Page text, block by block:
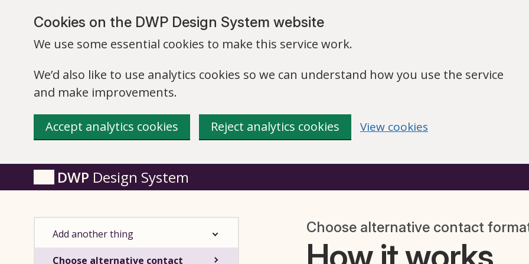
Cookies on the DWP Design System website
We use some essential cookies to make this service work.
We’d also like to use analytics cookies so we can understand how you use the service
and make improvements.
Accept analytics cookies Reject analytics cookies View cookies
DWP Design System
Add another thing
Choose alternative contact
Choose alternative contact